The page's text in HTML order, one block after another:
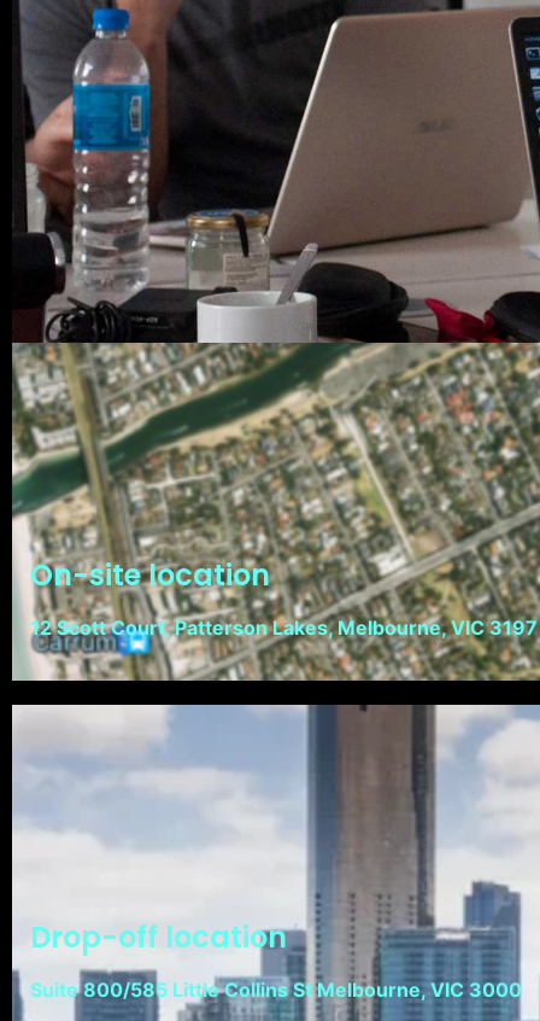
On-site location
12 Scott Court, Patterson Lakes, Melbourne, VIC 3197
Drop-off location
Suite 800/585 Little Collins St Melbourne, VIC 3000